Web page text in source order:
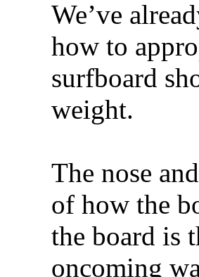
We’ve
how to
surfboard
weight.
The nose
of how the
the board is
oncoming